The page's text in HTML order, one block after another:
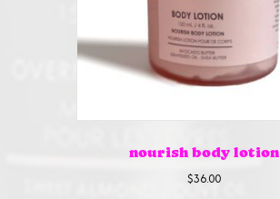
nourish body lotion
$36.00